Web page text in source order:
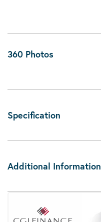
360 Photos
Specification
Additional Information